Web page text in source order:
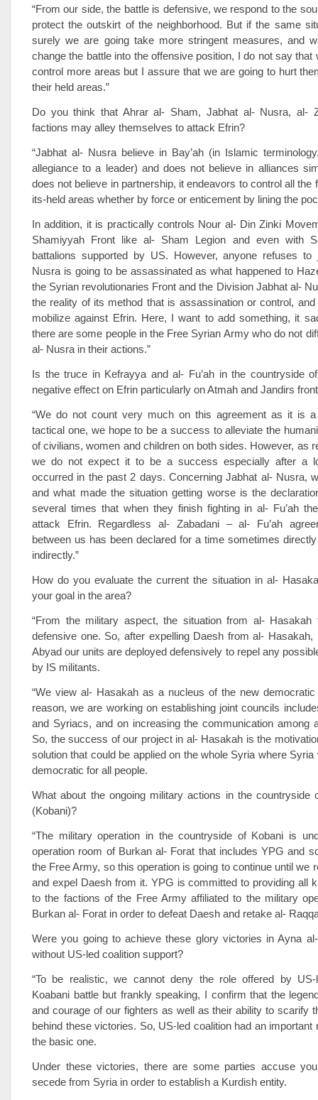
“From our side, the battle is defensive, we respond to the
protect the outskirt of the neighborhood. But if the same
surely we are going take more stringent measures, and
change the battle into the offensive position, I do not say that
control more areas but I assure that we are going to hurt
their held areas.”
Do you think that Ahrar al- Sham, Jabhat al- Nusra, al-
factions may alley themselves to attack Efrin?
“Jabhat al- Nusra believe in Bay’ah (in Islamic
allegiance to a leader) and does not believe in alliances
does not believe in partnership, it endeavors to control all the
its-held areas whether by force or enticement by lining the
In addition, it is practically controls Nour al- Din Zinki
Shamiyyah Front like al- Sham Legion and even with
battalions supported by US. However, anyone refuses to
Nusra is going to be assassinated as what happened to
the Syrian revolutionaries Front and the Division Jabhat al-
the reality of its method that is assassination or control,
mobilize against Efrin. Here, I want to add something, it
there are some people in the Free Syrian Army who do not
al- Nusra in their actions.”
Is the truce in Kefrayya and al- Fu’ah in the countryside
negative effect on Efrin particularly on Atmah and Jandirs
“We do not count very much on this agreement as it is a
tactical one, we hope to be a success to alleviate the
of civilians, women and children on both sides. However, as
we do not expect it to be a success especially after a
occurred in the past 2 days. Concerning Jabhat al- Nusra,
and what made the situation getting worse is the
several times that when they finish fighting in al- Fu’ah
attack Efrin. Regardless al- Zabadani – al- Fu’ah
between us has been declared for a time sometimes
indirectly.”
How do you evaluate the current the situation in al-
your goal in the area?
“From the military aspect, the situation from al-
defensive one. So, after expelling Daesh from al- Hasakah,
Abyad our units are deployed defensively to repel any
by IS militants.
“We view al- Hasakah as a nucleus of the new
reason, we are working on establishing joint councils
and Syriacs, and on increasing the communication among
So, the success of our project in al- Hasakah is the
solution that could be applied on the whole Syria where Syria
democratic for all people.
What about the ongoing military actions in the countryside
(Kobani)?
“The military operation in the countryside of Kobani is
operation room of Burkan al- Forat that includes YPG and
the Free Army, so this operation is going to continue until we
and expel Daesh from it. YPG is committed to providing all
to the factions of the Free Army affiliated to the military
Burkan al- Forat in order to defeat Daesh and retake al-
Were you going to achieve these glory victories in Ayna
without US-led coalition support?
“To be realistic, we cannot deny the role offered by US-
Koabani battle but frankly speaking, I confirm that the
and courage of our fighters as well as their ability to scarify
behind these victories. So, US-led coalition had an important
the basic one.
Under these victories, there are some parties accuse
secede from Syria in order to establish a Kurdish entity.